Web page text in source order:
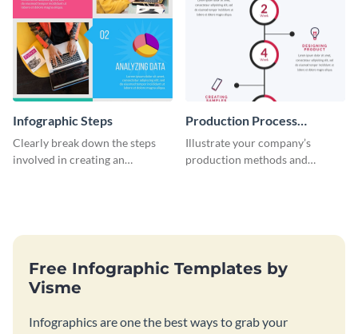
Infographic Steps
Clearly break down the steps
involved in creating an
Production Process
Timeline Infographic
Illustrate your company’s
production methods and
Free Infographic Templates by
Visme
Infographics are one the best ways to grab your